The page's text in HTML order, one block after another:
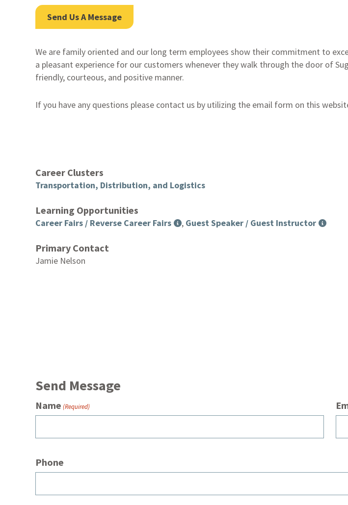
Send Us A Message
We are family oriented and our long term employees show their commitment to
a pleasant experience for our customers whenever they walk through the door of
friendly, courteous, and positive manner.
If you have any questions please contact us by utilizing the email form on this
Career Clusters
Transportation, Distribution, and Logistics
Learning Opportunities
Career Fairs / Reverse Career Fairs , Guest Speaker / Guest Instructor
Primary Contact
Jamie Nelson
Send Message
Name (Required)
Phone